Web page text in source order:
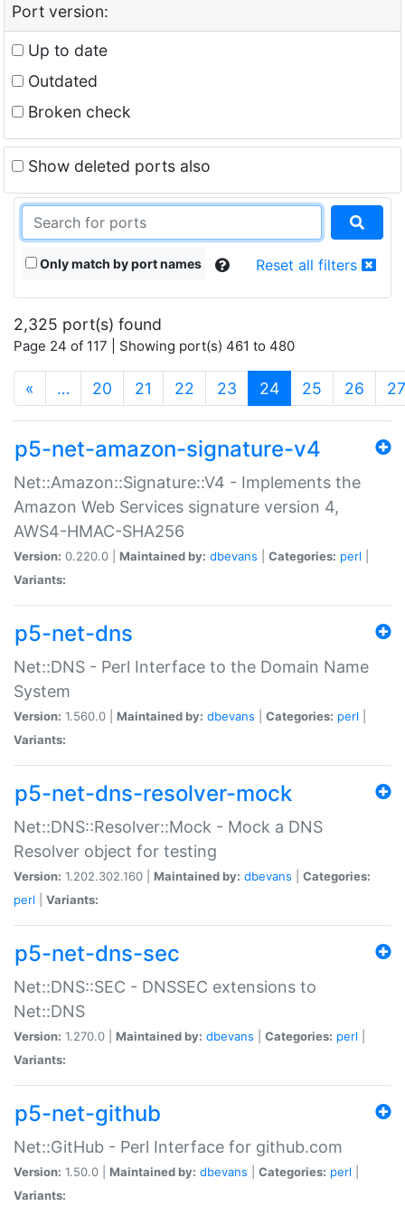
Port version:
Up to date
Outdated
Broken check
Show deleted ports also
Only match by port names Reset all filters
2,325 port(s) found
Page 24 of 117 | Showing port(s) 461 to 480
« … 20 21 22 23 24(current)
25 26 27
p5-net-amazon-signature-v4
Net::Amazon::Signature::V4 - Implements the
Amazon Web Services signature version 4,
AWS4-HMAC-SHA256
Version: 0.220.0 | Maintained by: dbevans Categories: perl
Variants:
p5-net-dns
Net::DNS - Perl Interface to the Domain Name
System
Version: 1.560.0 | Maintained by: dbevans Categories: perl
Variants:
p5-net-dns-resolver-mock
Net::DNS::Resolver::Mock - Mock a DNS
Resolver object for testing
Version: 1.202.302.160 | Maintained by: dbevans
Categories:
perl
Variants:
p5-net-dns-sec
Net::DNS::SEC - DNSSEC extensions to
Net::DNS
Version: 1.270.0 | Maintained by: dbevans Categories: perl
Variants:
p5-net-github
Net::GitHub - Perl Interface for github.com
Version: 1.50.0 | Maintained by: dbevans Categories: perl
Variants: